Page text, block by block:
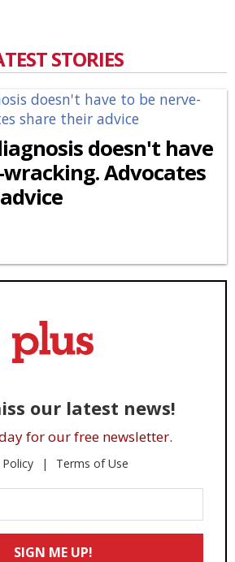
STORIES
doesn't have
Advocates
our latest news!
for our free newsletter.
Terms of Use
SIGN ME UP!